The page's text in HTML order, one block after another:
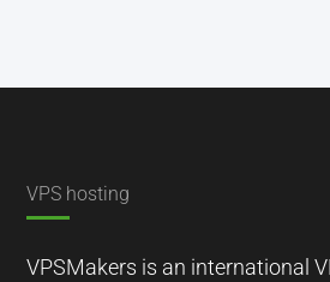
VPS hosting
VPSMakers is an international